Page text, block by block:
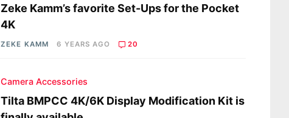
Zeke Kamm’s favorite Set-Ups for the Pocket
4K
ZEKE KAMM 6 YEARS AGO 20
Camera Accessories
Tilta BMPCC 4K/6K Display Modification Kit is